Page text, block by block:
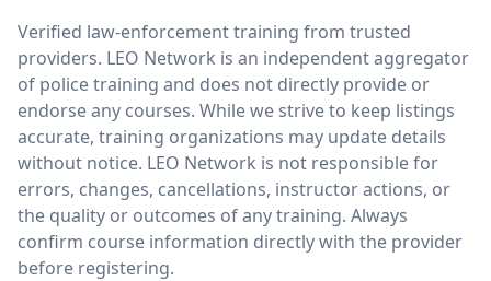
LEO Network
Verified law-enforcement training from trusted
providers. LEO Network is an independent aggregator
of police training and does not directly provide or
endorse any courses. While we strive to keep listings
accurate, training organizations may update details
without notice. LEO Network is not responsible for
errors, changes, cancellations, instructor actions, or
the quality or outcomes of any training. Always
confirm course information directly with the provider
before registering.